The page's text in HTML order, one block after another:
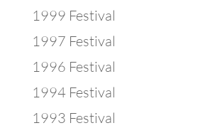
1999 Festival
1997 Festival
1996 Festival
1994 Festival
1993 Festival